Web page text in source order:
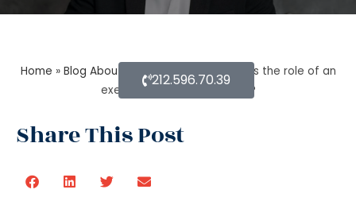
Home » Blog About Estate Planning»What is the role of an
executor in estate planning?
Share This Post
212.596.70.39